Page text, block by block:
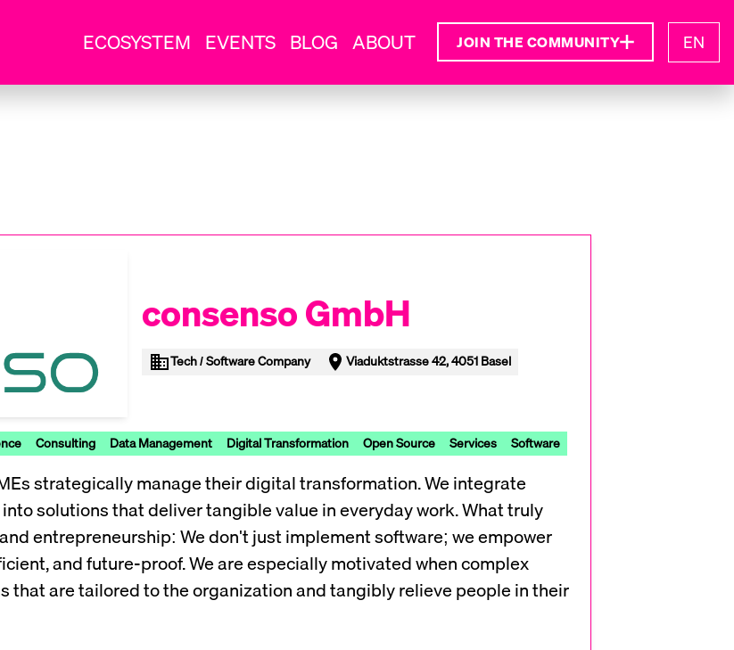
ECOSYSTEM EVENTS BLOG ABOUT JOIN THE COMMUNITY EN
consenso GmbH
Tech / Software Company Viaduktstrasse 42, 4051 Basel
Consulting Data Management Digital Transformation Open Source Services Software
strategically manage their digital transformation. We integrate
solutions that deliver tangible value in everyday work. What truly
entrepreneurship: We don't just implement software; we empower
and future-proof. We are especially motivated when complex
that are tailored to the organization and tangibly relieve people in their